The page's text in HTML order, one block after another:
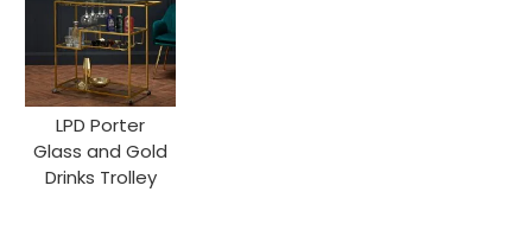
LPD Porter
Glass and Gold
Drinks Trolley